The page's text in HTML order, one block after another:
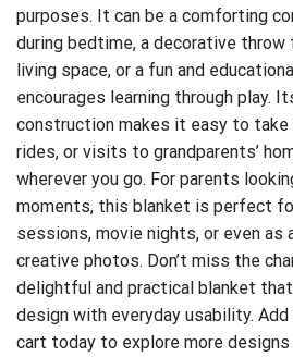
purposes. It can be a comforting
during bedtime, a decorative throw
living space, or a fun and
encourages learning through play.
construction makes it easy to take
rides, or visits to grandparents’
wherever you go. For parents
moments, this blanket is perfect
sessions, movie nights, or even as
creative photos. Don’t miss the
delightful and practical blanket
design with everyday usability.
cart today to explore more